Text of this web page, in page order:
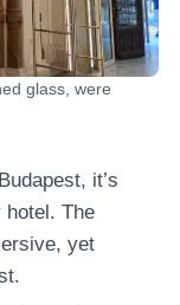
glass, were
it’s
The
yet